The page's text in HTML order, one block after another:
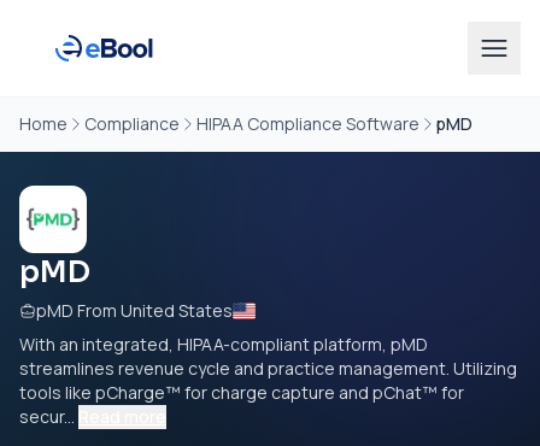
Home Compliance HIPAA Compliance Software pMD
pMD
pMD From United States
With an integrated, HIPAA-compliant platform, pMD
streamlines revenue cycle and practice management. Utilizing
tools like pCharge™ for charge capture and pChat™ for
secur...